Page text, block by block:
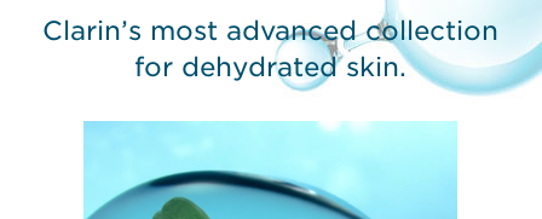
Clarin’s most advanced collection
for dehydrated skin.